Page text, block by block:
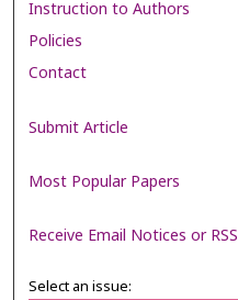
Instruction to Authors
Policies
Contact
Submit Article
Most Popular Papers
Receive Email Notices or RSS
Select an issue: